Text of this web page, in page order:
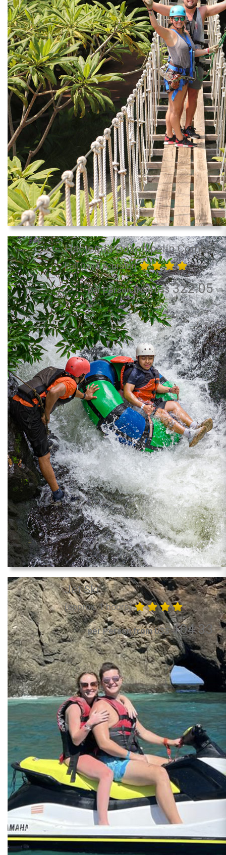
Hacienda Guachipelín Combo
Full Day Excursion
per Person from US$322.05
Jet Ski
(approx. 1 hours)
per Person from US$104.33